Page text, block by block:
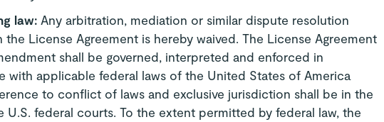
law: Any arbitration, mediation or similar dispute resolution
the License Agreement is hereby waived. The License Agreement
shall be governed, interpreted and enforced in
with applicable federal laws of the United States of America
to conflict of laws and exclusive jurisdiction shall be in the
U.S. federal courts. To the extent permitted by federal law, the